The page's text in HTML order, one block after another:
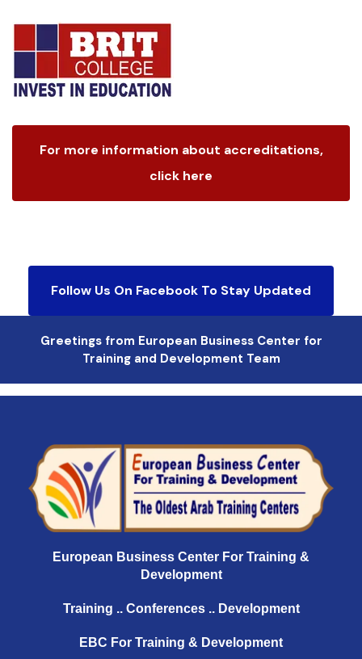
For more information about accreditations,
click here
Follow Us On Facebook To Stay Updated
Greetings from European Business Center for
Training and Development Team
European Business Center For Training &
Development
Training .. Conferences .. Development
EBC For Training & Development